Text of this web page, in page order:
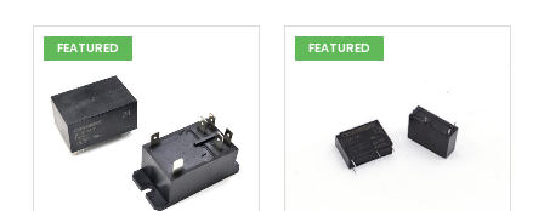
FEATURED FEATURED